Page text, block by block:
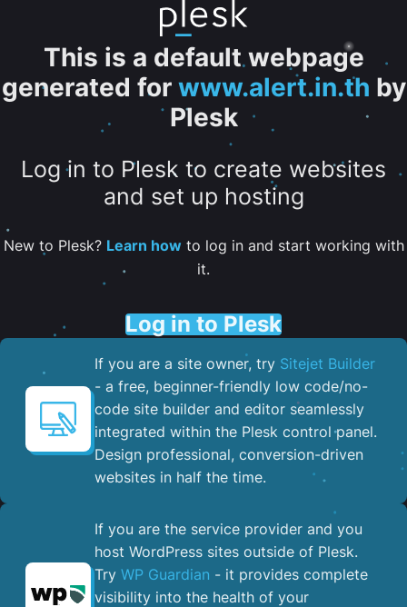
This is a default webpage
generated for www.alert.in.th by
Plesk
Log in to Plesk to create websites
and set up hosting
New to Plesk? Learn howto log in and start working with
it.
Log in to Plesk
If you are a site owner, try Sitejet Builder
- a free, beginner-friendly low code/no-
code site builder and editor seamlessly
integrated within the Plesk control panel. ​
Design professional, conversion-driven
websites in half the time.
If you are the service provider and you
host WordPress sites outside of Plesk.
Try WP Guardian - it provides complete
visibility into the health of your